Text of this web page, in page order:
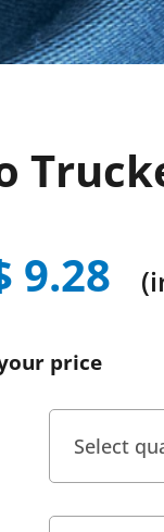
9.28
price